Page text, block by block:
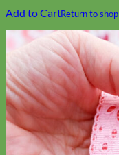
Return to shop
Collars
Add to Cart